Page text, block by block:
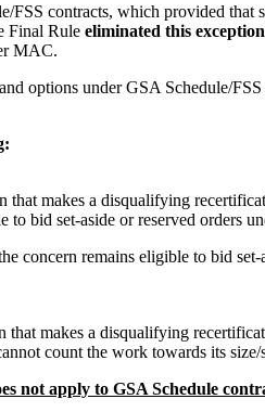
contracts, which provided that
Final Rule eliminated this exception
MAC.
options under GSA Schedule/FSS
that makes a disqualifying
bid set-aside or reserved orders
concern remains eligible to bid
that makes a disqualifying
count the work towards its size/
not apply to GSA Schedule